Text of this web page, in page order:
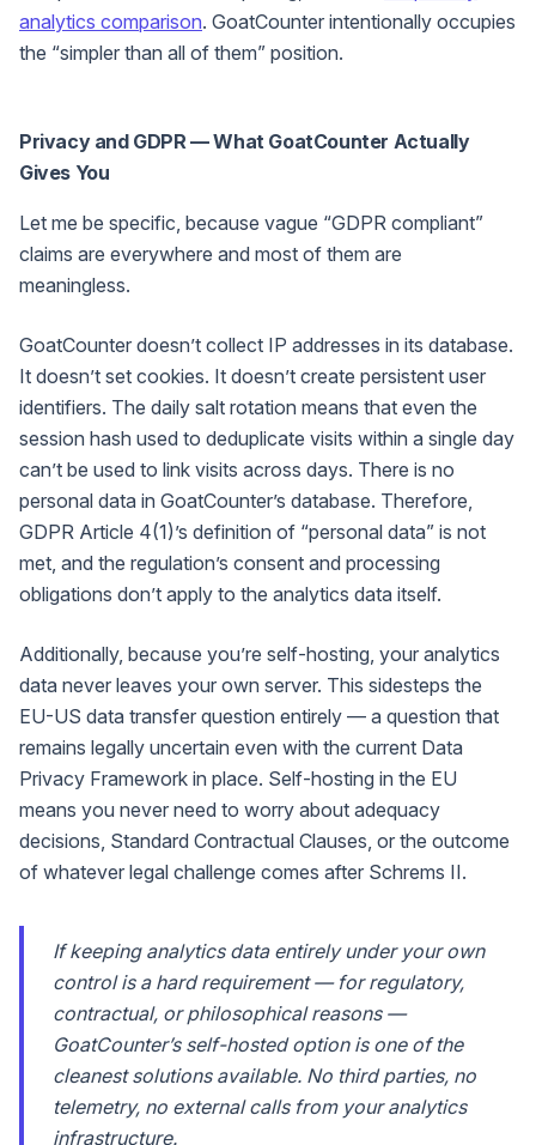
analytics comparison. GoatCounter intentionally occupies
the “simpler than all of them” position.
Privacy and GDPR — What GoatCounter Actually
Gives You
Let me be specific, because vague “GDPR compliant”
claims are everywhere and most of them are
meaningless.
GoatCounter doesn’t collect IP addresses in its database.
It doesn’t set cookies. It doesn’t create persistent user
identifiers. The daily salt rotation means that even the
session hash used to deduplicate visits within a single day
can’t be used to link visits across days. There is no
personal data in GoatCounter’s database. Therefore,
GDPR Article 4(1)’s definition of “personal data” is not
met, and the regulation’s consent and processing
obligations don’t apply to the analytics data itself.
Additionally, because you’re self-hosting, your analytics
data never leaves your own server. This sidesteps the
EU-US data transfer question entirely — a question that
remains legally uncertain even with the current Data
Privacy Framework in place. Self-hosting in the EU
means you never need to worry about adequacy
decisions, Standard Contractual Clauses, or the outcome
of whatever legal challenge comes after Schrems II.
If keeping analytics data entirely under your own
control is a hard requirement — for regulatory,
contractual, or philosophical reasons —
GoatCounter’s self-hosted option is one of the
cleanest solutions available. No third parties, no
telemetry, no external calls from your analytics
infrastructure.